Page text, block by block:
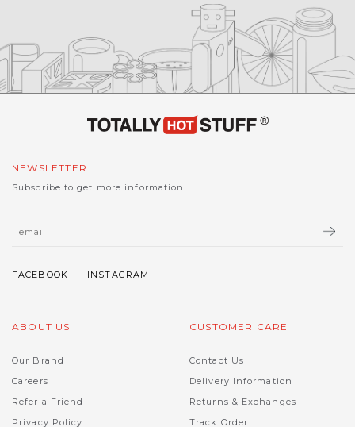
NEWSLETTER
Subscribe to get more information.
ABOUT US
Our Brand
Careers
Refer a Friend
Privacy Policy
CUSTOMER CARE
Contact Us
Delivery Information
Returns & Exchanges
Track Order